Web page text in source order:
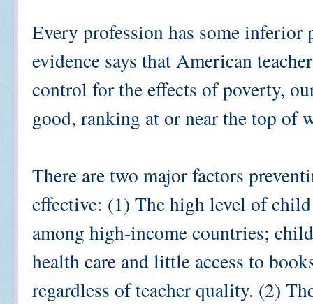
Every profession has some
evidence says that American
control for the effects of poverty,
good, ranking at or near the top of
There are two major factors
effective: (1) The high level of
among high-income countries;
health care and little access to
regardless of teacher quality. (2)